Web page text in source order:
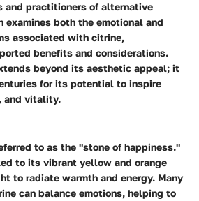
and practitioners of alternative
examines both the emotional and
associated with citrine,
benefits and considerations.
beyond its aesthetic appeal; it
for its potential to inspire
and vitality.
to as the "stone of happiness."
to its vibrant yellow and orange
to radiate warmth and energy. Many
can balance emotions, helping to